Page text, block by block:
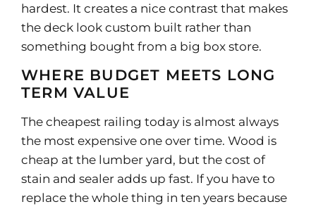
hardest. It creates a nice contrast that makes
the deck look custom built rather than
something bought from a big box store.
WHERE BUDGET MEETS LONG
TERM VALUE
The cheapest railing today is almost always
the most expensive one over time. Wood is
cheap at the lumber yard, but the cost of
stain and sealer adds up fast. If you have to
replace the whole thing in ten years because